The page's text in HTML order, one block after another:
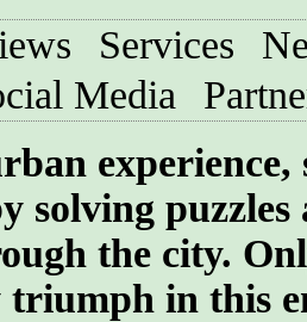
Services
Media
solving
the city.
triumph in this